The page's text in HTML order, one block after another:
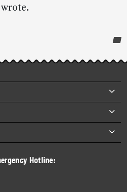
Hotline: